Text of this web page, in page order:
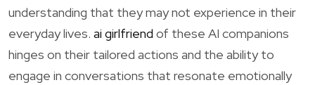
understanding that they may not experience in their
everyday lives. ai girlfriend of these AI companions
hinges on their tailored actions and the ability to
engage in conversations that resonate emotionally